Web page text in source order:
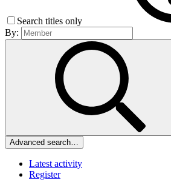
Search titles only
By:
Advanced search…
Latest activity
Register